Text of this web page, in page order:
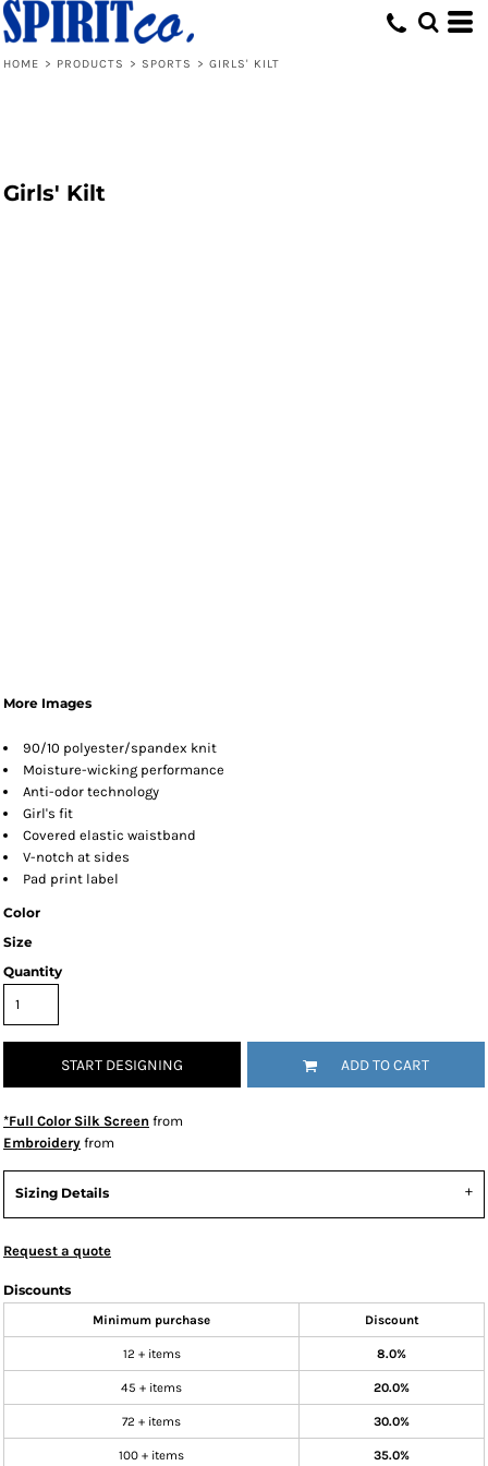
HOME > PRODUCTS > SPORTS > GIRLS' KILT
Girls' Kilt
More Images
90/10 polyester/spandex knit
Moisture-wicking performance
Anti-odor technology
Girl's fit
Covered elastic waistband
V-notch at sides
Pad print label
Color
Size
Quantity
START DESIGNING ADD TO CART
*Full Color Silk Screen from
Embroidery from
Sizing Details
Request a quote
Discounts
Minimum purchase Discount
12 + items 8.0%
45 + items 20.0%
72 + items 30.0%
100 + items 35.0%